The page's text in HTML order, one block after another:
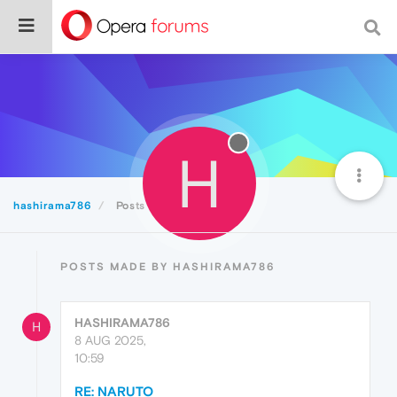
hashirama786 Posts H
POSTS MADE BY HASHIRAMA786
H
HASHIRAMA786
8 AUG 2025,
10:59
RE: NARUTO